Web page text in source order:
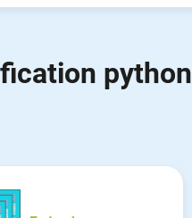
python